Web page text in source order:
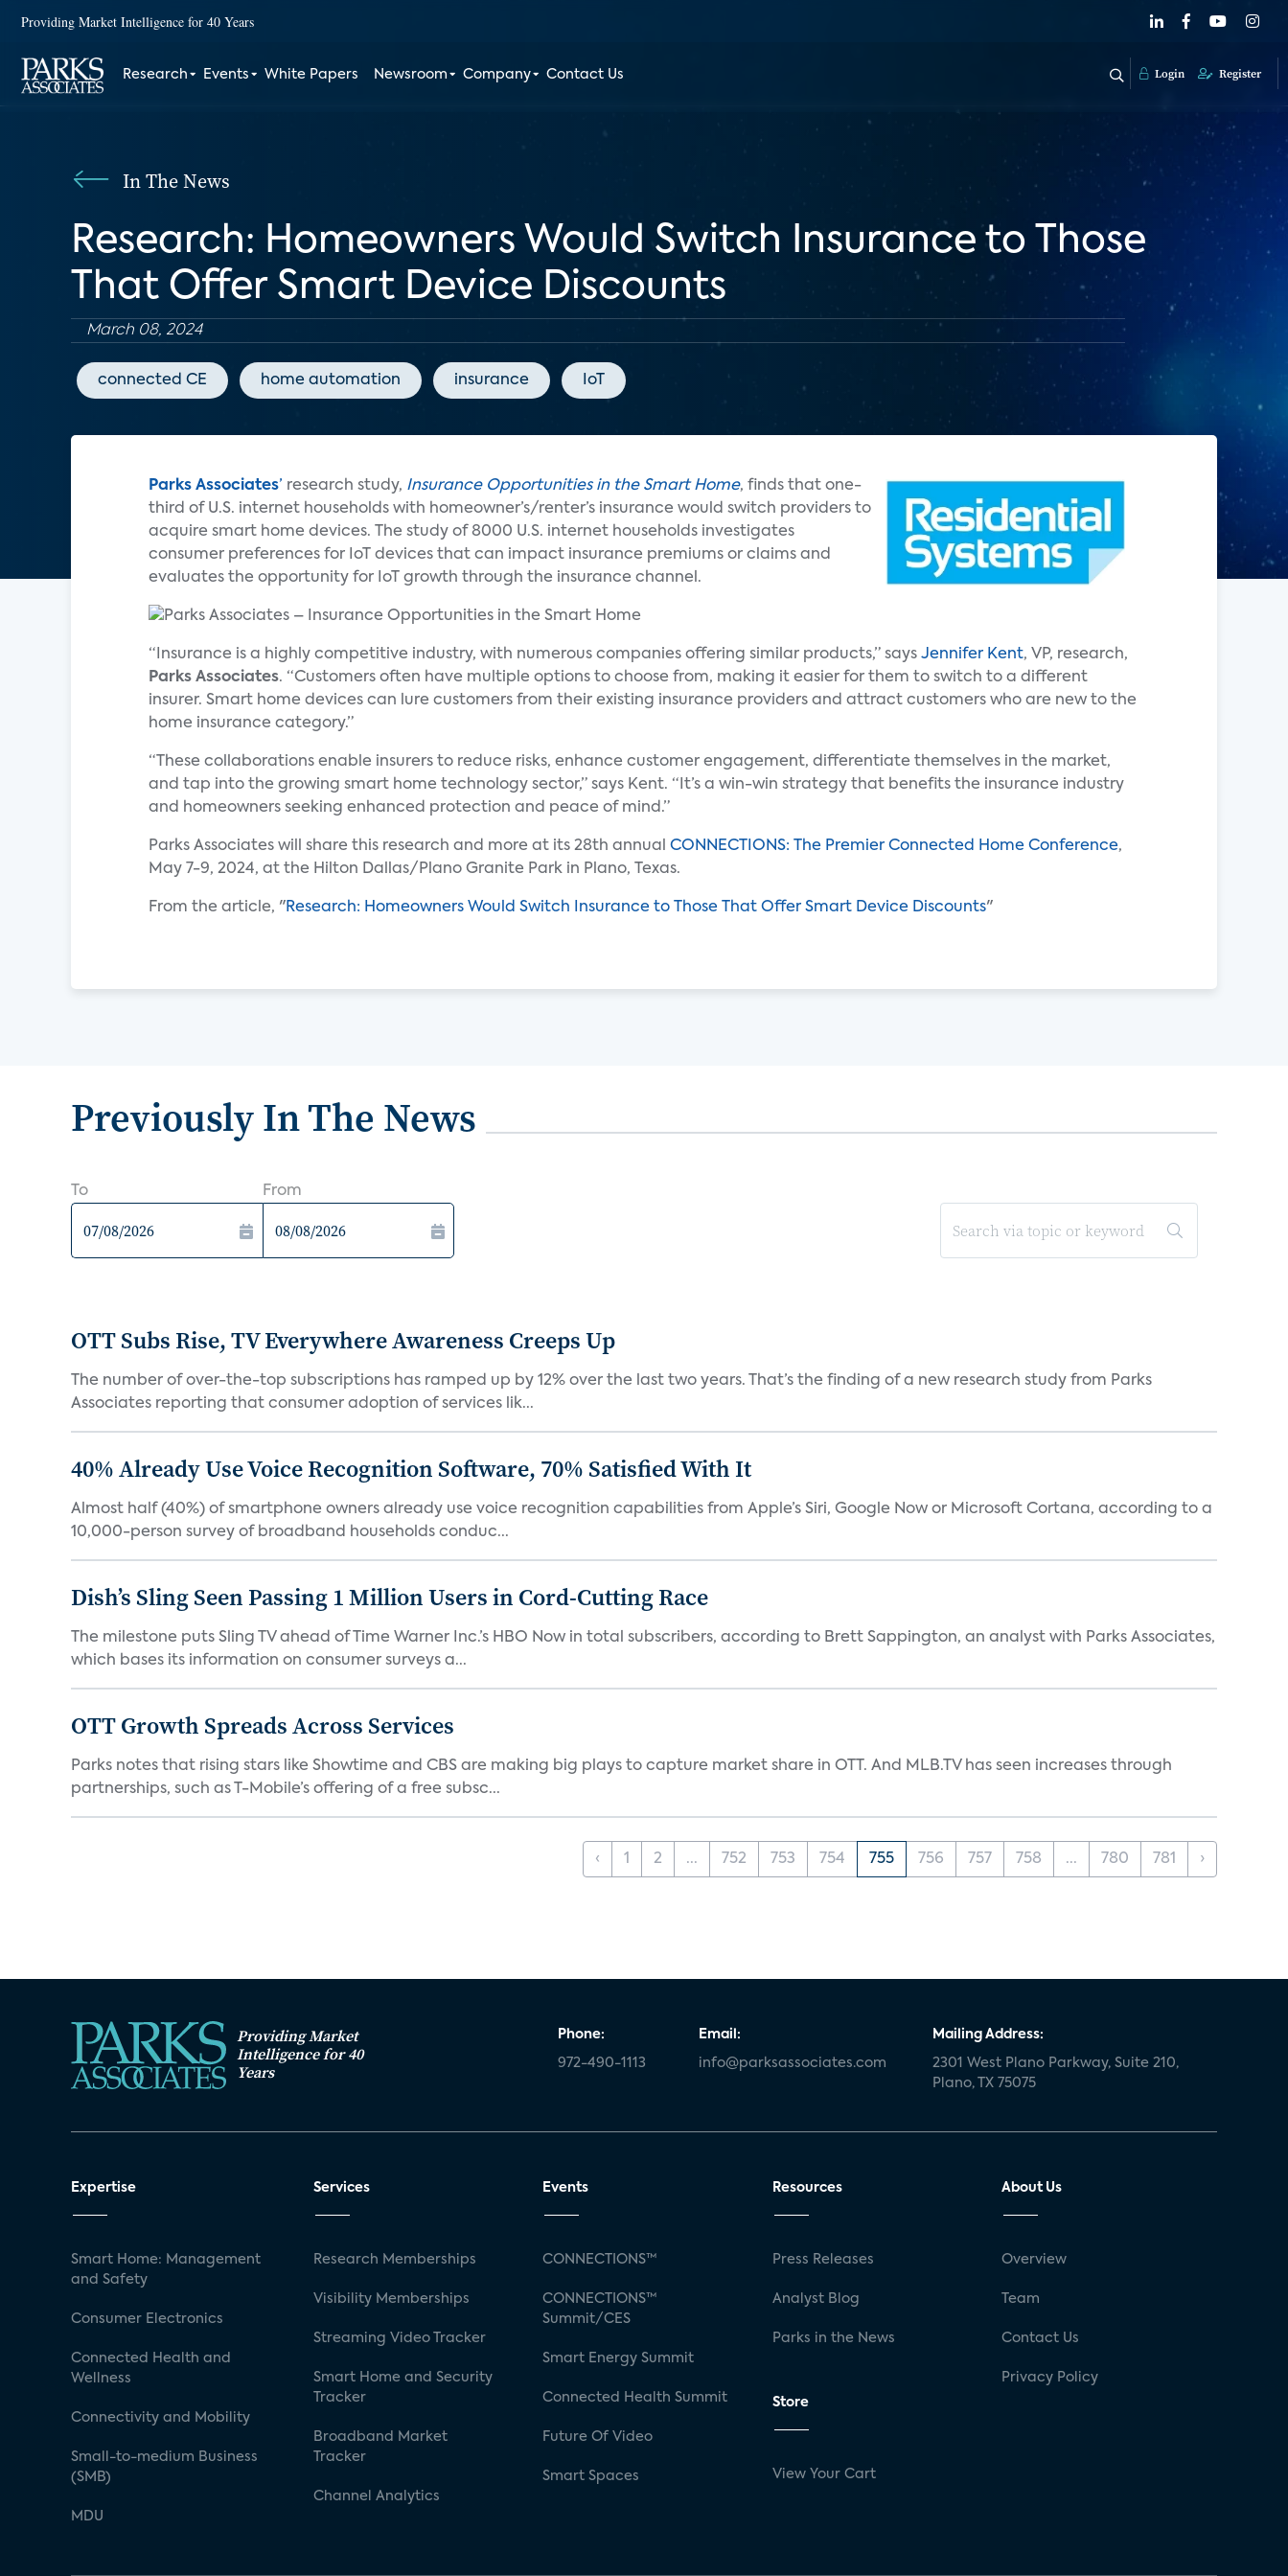
Providing Market Intelligence for 40 Years
Research Events White Papers Newsroom Company Contact Us Login Register
In The News
Research: Homeowners Would Switch Insurance to Those
That Offer Smart Device Discounts
March 08, 2024
connected CE home automation insurance IoT
Parks Associates’ research study, Insurance Opportunities in the Smart Home, finds that one-
third of U.S. internet households with homeowner’s/renter’s insurance would switch providers to
acquire smart home devices. The study of 8000 U.S. internet households investigates
consumer preferences for IoT devices that can impact insurance premiums or claims and
evaluates the opportunity for IoT growth through the insurance channel.
“Insurance is a highly competitive industry, with numerous companies offering similar products,” says Jennifer Kent, VP, research,
Parks Associates. “Customers often have multiple options to choose from, making it easier for them to switch to a different
insurer. Smart home devices can lure customers from their existing insurance providers and attract customers who are new to the
home insurance category.”
“These collaborations enable insurers to reduce risks, enhance customer engagement, differentiate themselves in the market,
and tap into the growing smart home technology sector,” says Kent. “It’s a win-win strategy that benefits the insurance industry
and homeowners seeking enhanced protection and peace of mind.”
Parks Associates will share this research and more at its 28th annual CONNECTIONS: The Premier Connected Home Conference,
May 7-9, 2024, at the Hilton Dallas/Plano Granite Park in Plano, Texas.
From the article, "Research: Homeowners Would Switch Insurance to Those That Offer Smart Device Discounts"
Previously In The News
To From
OTT Subs Rise, TV Everywhere Awareness Creeps Up
The number of over-the-top subscriptions has ramped up by 12% over the last two years. That’s the finding of a new research study from Parks
Associates reporting that consumer adoption of services lik...
40% Already Use Voice Recognition Software, 70% Satisfied With It
Almost half (40%) of smartphone owners already use voice recognition capabilities from Apple’s Siri, Google Now or Microsoft Cortana, according to a
10,000-person survey of broadband households conduc...
Dish’s Sling Seen Passing 1 Million Users in Cord-Cutting Race
The milestone puts Sling TV ahead of Time Warner Inc.’s HBO Now in total subscribers, according to Brett Sappington, an analyst with Parks Associates,
which bases its information on consumer surveys a...
OTT Growth Spreads Across Services
Parks notes that rising stars like Showtime and CBS are making big plays to capture market share in OTT. And MLB.TV has seen increases through
partnerships, such as T-Mobile’s offering of a free subsc...
‹ 1 2 ... 752 753 754 755 756 757 758 ... 780 781 ›
Providing Market
Intelligence for 40
Years
Phone:
972-490-1113
Email:
info@parksassociates.com
Mailing Address:
2301 West Plano Parkway, Suite 210,
Plano, TX 75075
Expertise
Smart Home: Management
and Safety
Consumer Electronics
Connected Health and
Wellness
Connectivity and Mobility
Small-to-medium Business
(SMB)
MDU
Services
Research Memberships
Visibility Memberships
Streaming Video Tracker
Smart Home and Security
Tracker
Broadband Market
Tracker
Channel Analytics
Events
CONNECTIONS™
CONNECTIONS™
Summit/CES
Smart Energy Summit
Connected Health Summit
Future Of Video
Smart Spaces
Resources
Press Releases
Analyst Blog
Parks in the News
Store
View Your Cart
About Us
Overview
Team
Contact Us
Privacy Policy